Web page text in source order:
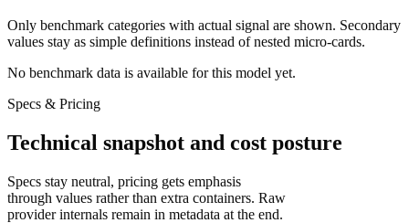
Only benchmark categories with actual signal are shown. Secondary
values stay as simple definitions instead of nested micro-cards.
No benchmark data is available for this model yet.
Specs & Pricing
Technical snapshot and cost posture
Specs stay neutral, pricing gets emphasis
through values rather than extra containers. Raw
provider internals remain in metadata at the end.